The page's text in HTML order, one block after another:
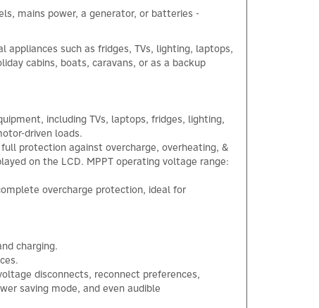
mains power, a generator, or batteries -
such as fridges, TVs, lighting, laptops,
cabins, boats, caravans, or as a backup
including TVs, laptops, fridges, lighting,
driven loads.
protection against overcharge, overheating, &
on the LCD. MPPT operating voltage range:
overcharge protection, ideal for
charging.
disconnects, reconnect preferences,
saving mode, and even audible